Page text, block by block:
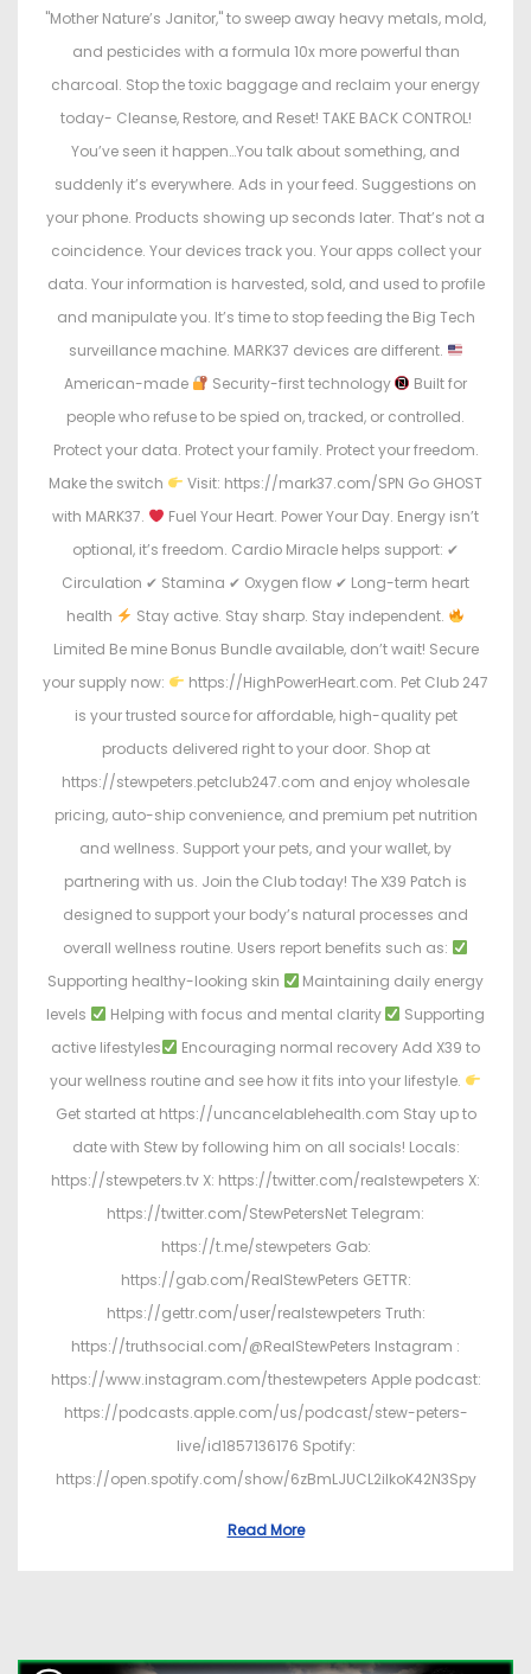
"Mother Nature’s Janitor," to sweep away heavy metals, mold,
and pesticides with a formula 10x more powerful than
charcoal. Stop the toxic baggage and reclaim your energy
today- Cleanse, Restore, and Reset! TAKE BACK CONTROL!
You’ve seen it happen…You talk about something, and
suddenly it’s everywhere. Ads in your feed. Suggestions on
your phone. Products showing up seconds later. That’s not a
coincidence. Your devices track you. Your apps collect your
data. Your information is harvested, sold, and used to profile
and manipulate you. It’s time to stop feeding the Big Tech
surveillance machine. MARK37 devices are different.
American-made
Security-first technology
Built for
people who refuse to be spied on, tracked, or controlled.
Protect your data. Protect your family. Protect your freedom.
Make the switch
Visit: https://mark37.com/SPN Go GHOST
with MARK37.
Fuel Your Heart. Power Your Day. Energy isn’t
optional, it’s freedom. Cardio Miracle helps support: ✔
Circulation ✔ Stamina ✔ Oxygen flow ✔ Long-term heart
health
Stay active. Stay sharp. Stay independent.
Limited Be mine Bonus Bundle available, don’t wait! Secure
your supply now:
https://HighPowerHeart.com. Pet Club 247
is your trusted source for affordable, high-quality pet
products delivered right to your door. Shop at
https://stewpeters.petclub247.com and enjoy wholesale
pricing, auto-ship convenience, and premium pet nutrition
and wellness. Support your pets, and your wallet, by
partnering with us. Join the Club today! The X39 Patch is
designed to support your body’s natural processes and
overall wellness routine. Users report benefits such as:
Supporting healthy-looking skin
Maintaining daily energy
levels
Helping with focus and mental clarity
Supporting
active lifestyles
Encouraging normal recovery Add X39 to
your wellness routine and see how it fits into your lifestyle.
Get started at https://uncancelablehealth.com Stay up to
date with Stew by following him on all socials! Locals:
https://stewpeters.tv X: https://twitter.com/realstewpeters X:
https://twitter.com/StewPetersNet Telegram:
https://t.me/stewpeters Gab:
https://gab.com/RealStewPeters GETTR:
https://gettr.com/user/realstewpeters Truth:
https://truthsocial.com/@RealStewPeters Instagram :
https://www.instagram.com/thestewpeters Apple podcast:
https://podcasts.apple.com/us/podcast/stew-peters-
live/id1857136176 Spotify:
https://open.spotify.com/show/6zBmLJUCL2ilkoK42N3Spy
Read More